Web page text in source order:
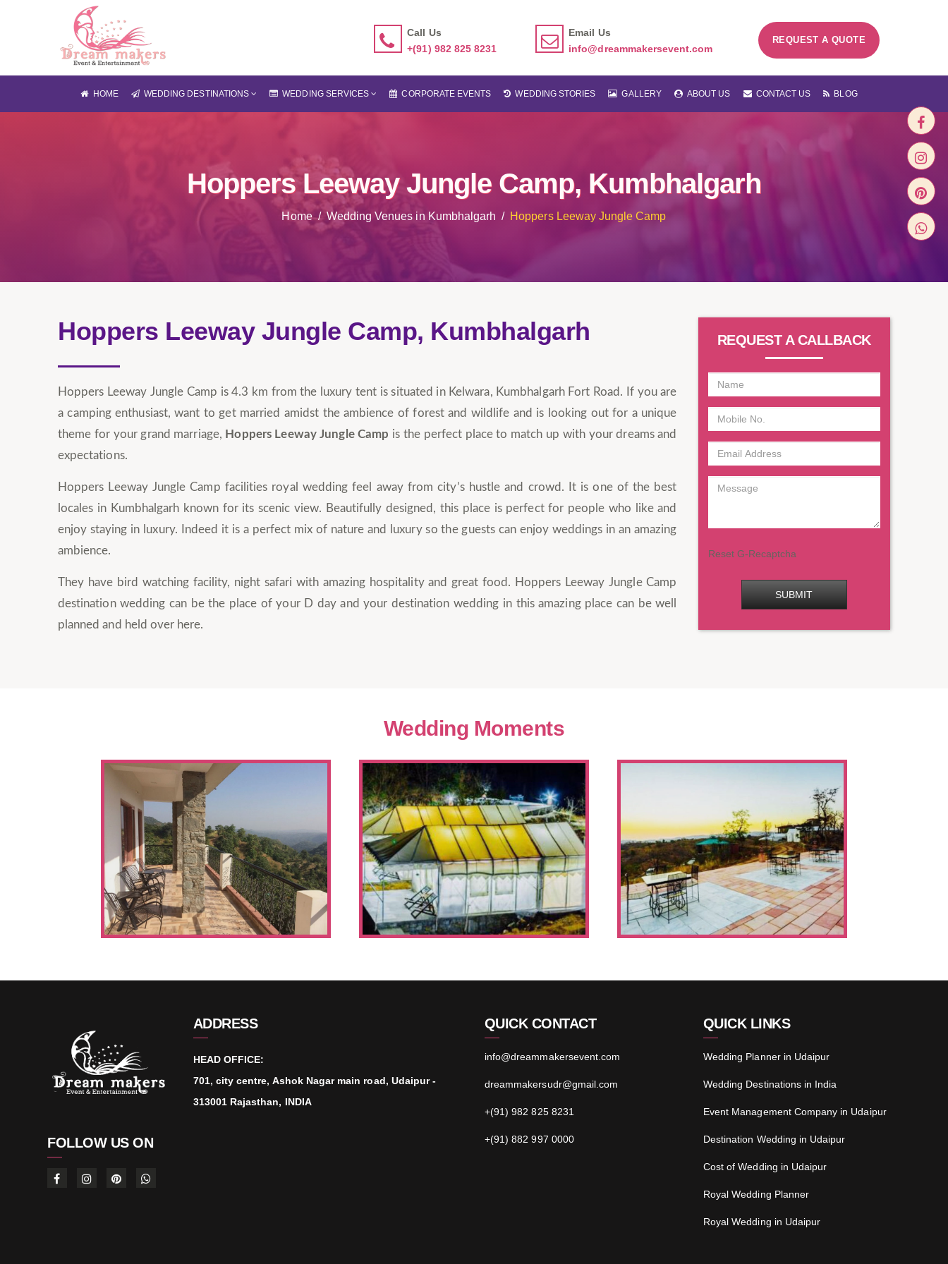
Call Us
+(91) 982 825 8231
Email Us
info@dreammakersevent.com
REQUEST A QUOTE
HOME WEDDING DESTINATIONS WEDDING SERVICES CORPORATE EVENTS WEDDING STORIES GALLERY ABOUT US CONTACT US BLOG
Hoppers Leeway Jungle Camp, Kumbhalgarh
Home Wedding Venues in Kumbhalgarh Hoppers Leeway Jungle Camp
Hoppers Leeway Jungle Camp, Kumbhalgarh
Hoppers Leeway Jungle Camp is 4.3 km from the luxury tent is situated in Kelwara, Kumbhalgarh Fort Road. If you are
a camping enthusiast, want to get married amidst the ambience of forest and wildlife and is looking out for a unique
theme for your grand marriage, Hoppers Leeway Jungle Camp is the perfect place to match up with your dreams and
expectations.
Hoppers Leeway Jungle Camp facilities royal wedding feel away from city’s hustle and crowd. It is one of the best
locales in Kumbhalgarh known for its scenic view. Beautifully designed, this place is perfect for people who like and
enjoy staying in luxury. Indeed it is a perfect mix of nature and luxury so the guests can enjoy weddings in an amazing
ambience.
They have bird watching facility, night safari with amazing hospitality and great food. Hoppers Leeway Jungle Camp
destination wedding can be the place of your D day and your destination wedding in this amazing place can be well
planned and held over here.
REQUEST A CALLBACK
Reset G-Recaptcha
SUBMIT
Wedding Moments
FOLLOW US ON
ADDRESS
HEAD OFFICE:
701, city centre, Ashok Nagar main road, Udaipur -
313001 Rajasthan, INDIA
QUICK CONTACT
info@dreammakersevent.com
dreammakersudr@gmail.com
+(91) 982 825 8231
+(91) 882 997 0000
QUICK LINKS
Wedding Planner in Udaipur
Wedding Destinations in India
Event Management Company in Udaipur
Destination Wedding in Udaipur
Cost of Wedding in Udaipur
Royal Wedding Planner
Royal Wedding in Udaipur